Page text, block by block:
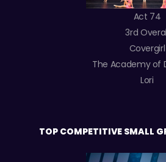
Act 74
3rd
Covergirl
The Academy of
Lori
TOP COMPETITIVE SMALL